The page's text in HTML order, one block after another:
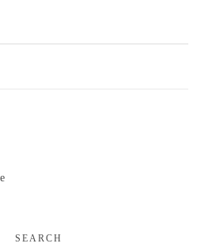
SEARCH